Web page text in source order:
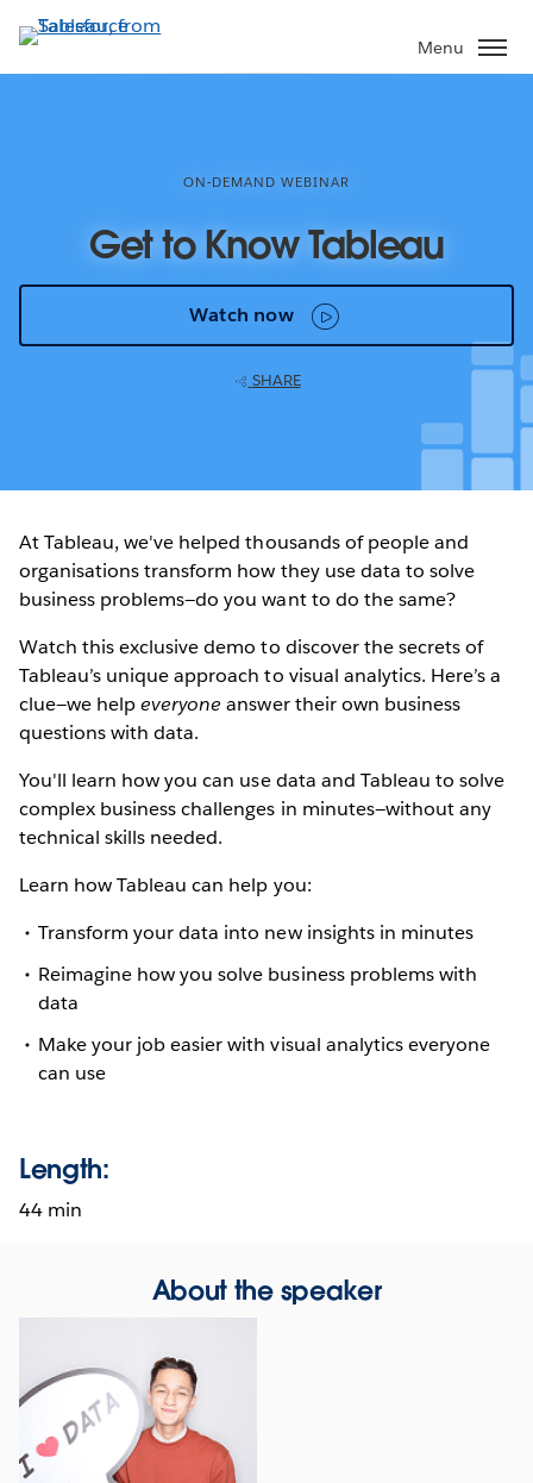
to
main
Menu
ON-DEMAND WEBINAR
Get to Know Tableau
Watch now
SHARE
At Tableau, we've helped thousands of people and
organisations transform how they use data to solve
business problems—do you want to do the same?
Watch this exclusive demo to discover the secrets of
Tableau’s unique approach to visual analytics. Here’s a
clue—we helpeveryone answer their own business
questions with data.
You'll learn how you can use data and Tableau to solve
complex business challenges in minutes—without any
technical skills needed.
Learn how Tableau can help you:
Transform your data into new insights in minutes
Reimagine how you solve business problems with
data
Make your job easier with visual analytics everyone
can use
Length:
44 min
About the speaker